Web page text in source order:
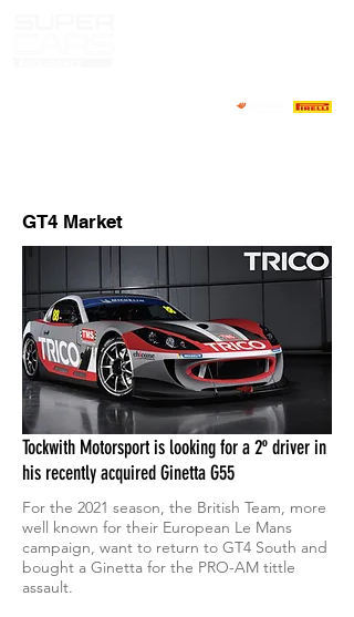
GT4 Market
Tockwith Motorsport is looking for a 2º driver in
his recently acquired Ginetta G55
For the 2021 season, the British Team, more
well known for their European Le Mans
campaign, want to return to GT4 South and
bought a Ginetta for the PRO-AM tittle
assault.